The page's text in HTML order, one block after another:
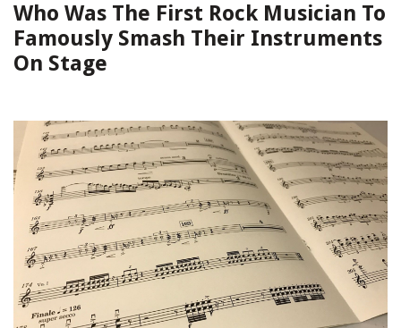
Who Was The First Rock Musician To
Famously Smash Their Instruments
On Stage